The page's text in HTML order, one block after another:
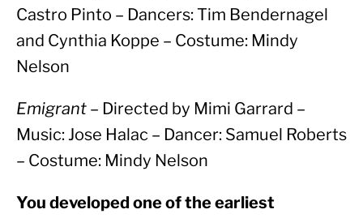
Castro Pinto – Dancers: Tim Bendernagel
and Cynthia Koppe – Costume: Mindy
Nelson
Emigrant – Directed by Mimi Garrard –
Music: Jose Halac – Dancer: Samuel Roberts
– Costume: Mindy Nelson
You developed one of the earliest